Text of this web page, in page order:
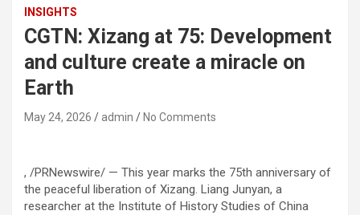
INSIGHTS
CGTN: Xizang at 75: Development
and culture create a miracle on
Earth
May 24, 2026 admin No Comments
, /PRNewswire/ — This year marks the 75th anniversary of
the peaceful liberation of Xizang. Liang Junyan, a
researcher at the Institute of History Studies of China